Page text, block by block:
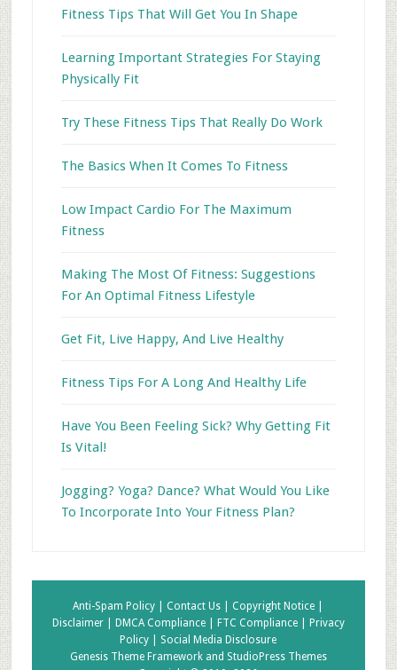
Fitness Tips That Will Get You In Shape
Learning Important Strategies For Staying
Physically Fit
Try These Fitness Tips That Really Do Work
The Basics When It Comes To Fitness
Low Impact Cardio For The Maximum
Fitness
Making The Most Of Fitness: Suggestions
For An Optimal Fitness Lifestyle
Get Fit, Live Happy, And Live Healthy
Fitness Tips For A Long And Healthy Life
Have You Been Feeling Sick? Why Getting Fit
Is Vital!
Jogging? Yoga? Dance? What Would You Like
To Incorporate Into Your Fitness Plan?
Anti-Spam Policy |Contact Us |Copyright Notice |
Disclaimer |
DMCA Compliance | FTC Compliance |
Privacy
Policy | Social Media Disclosure
Genesis Theme Frameworkand StudioPress Themes